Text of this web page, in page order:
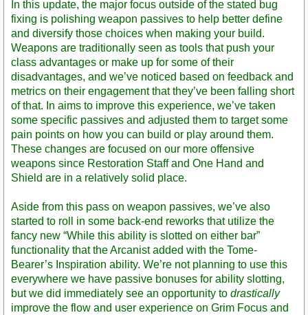
In this update, the major focus outside of the stated bug
fixing is polishing weapon passives to help better define
and diversify those choices when making your build.
Weapons are traditionally seen as tools that push your
class advantages or make up for some of their
disadvantages, and we’ve noticed based on feedback and
metrics on their engagement that they’ve been falling short
of that. In aims to improve this experience, we’ve taken
some specific passives and adjusted them to target some
pain points on how you can build or play around them.
These changes are focused on our more offensive
weapons since Restoration Staff and One Hand and
Shield are in a relatively solid place.
Aside from this pass on weapon passives, we’ve also
started to roll in some back-end reworks that utilize the
fancy new “While this ability is slotted on either bar”
functionality that the Arcanist added with the Tome-
Bearer’s Inspiration ability. We’re not planning to use this
everywhere we have passive bonuses for ability slotting,
but we did immediately see an opportunity to drastically
improve the flow and user experience on Grim Focus and